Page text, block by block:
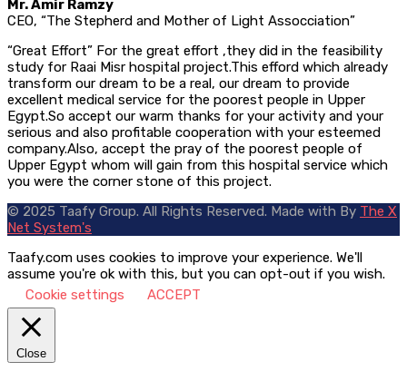
Mr. Amir Ramzy
CEO, “The Stepherd and Mother of Light Assocciation”
“Great Effort” For the great effort ,they did in the feasibility
study for Raai Misr hospital project.This efford which already
transform our dream to be a real, our dream to provide
excellent medical service for the poorest people in Upper
Egypt.So accept our warm thanks for your activity and your
serious and also profitable cooperation with your esteemed
company.Also, accept the pray of the poorest people of
Upper Egypt whom will gain from this hospital service which
you were the corner stone of this project.
© 2025 Taafy Group. All Rights Reserved. Made with By The X
Net System's
Taafy.com uses cookies to improve your experience. We'll
assume you're ok with this, but you can opt-out if you wish.
Cookie settings
ACCEPT
Close